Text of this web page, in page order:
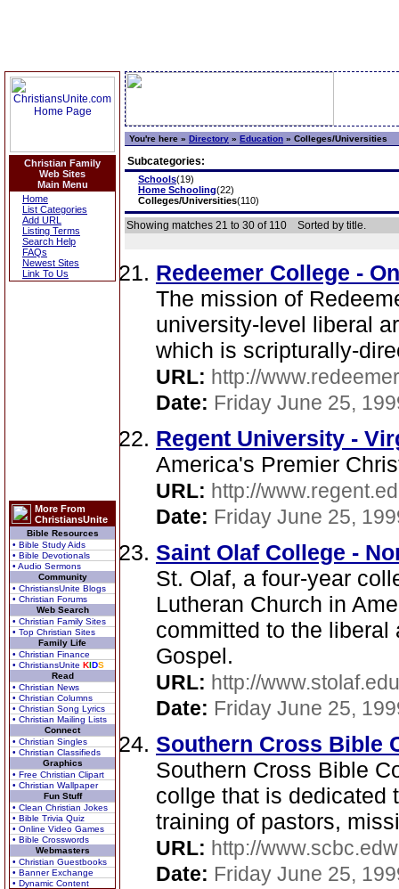
Christian Family
Web Sites
Main Menu
Home
List Categories
Add URL
Listing Terms
Search Help
FAQs
Newest Sites
Link To Us
More From
ChristiansUnite
Bible Resources
• Bible Study Aids
• Bible Devotionals
• Audio Sermons
Community
• ChristiansUnite Blogs
• Christian Forums
Web Search
• Christian Family Sites
• Top Christian Sites
Family Life
• Christian Finance
• ChristiansUnite KIDS
Read
• Christian News
• Christian Columns
• Christian Song Lyrics
• Christian Mailing Lists
Connect
• Christian Singles
• Christian Classifieds
Graphics
• Free Christian Clipart
• Christian Wallpaper
Fun Stuff
• Clean Christian Jokes
• Bible Trivia Quiz
• Online Video Games
• Bible Crosswords
Webmasters
• Christian Guestbooks
• Banner Exchange
• Dynamic Content
You're here » Directory » Education » Colleges/Universities
Subcategories:
Schools(19)
Home Schooling(22)
Colleges/Universities(110)
Showing matches 21 to 30 of 110 Sorted by title.
Redeemer College -
The mission of
university-level liberal
which is scripturally-
URL: http://
Date: Friday June 25,
Regent University -
America's Premier
URL: http://
Date: Friday June 25,
Saint Olaf College -
St. Olaf, a four-year
Lutheran Church in
committed to the
Gospel.
URL: http://
Date: Friday June 25,
Southern Cross Bible
Southern Cross Bible
collge that is dedicated
training of pastors,
URL: http://
Date: Friday June 25,